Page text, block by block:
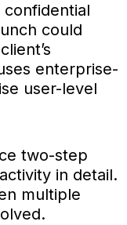
confidential
could
enterprise-
user-level
two-step
in detail.
multiple